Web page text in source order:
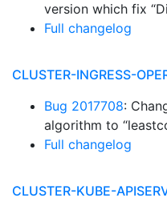
version which fix
Full changelog
CLUSTER-INGRESS-
Bug 2017708:
algorithm to
Full changelog
CLUSTER-KUBE-